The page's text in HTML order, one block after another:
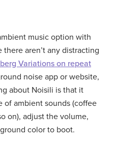
music option with
aren’t any distracting
Variations on repeat
noise app or website,
about Noisili is that it
of ambient sounds (coffee
on), adjust the volume,
color to boot.